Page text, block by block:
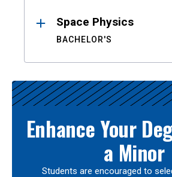
Space Physics
BACHELOR'S
Enhance Your
a Minor
Students are encouraged to